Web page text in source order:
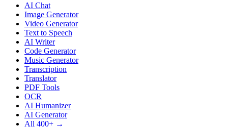
AI Chat
Image Generator
Video Generator
Text to Speech
AI Writer
Code Generator
Music Generator
Transcription
Translator
PDF Tools
OCR
AI Humanizer
AI Generator
All 400+ →